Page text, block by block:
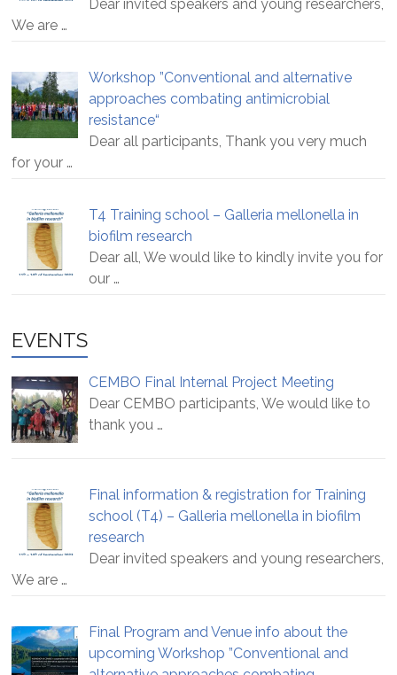
Dear invited speakers and young researchers,
We are …
Workshop ”Conventional and alternative
approaches combating antimicrobial
resistance“
Dear all participants, Thank you very much
for your …
T4 Training school – Galleria mellonella in
biofilm research
Dear all, We would like to kindly invite you for
our …
EVENTS
CEMBO Final Internal Project Meeting
Dear CEMBO participants, We would like to
thank you …
Final information & registration for Training
school (T4) – Galleria mellonella in biofilm
research
Dear invited speakers and young researchers,
We are …
Final Program and Venue info about the
upcoming Workshop ”Conventional and